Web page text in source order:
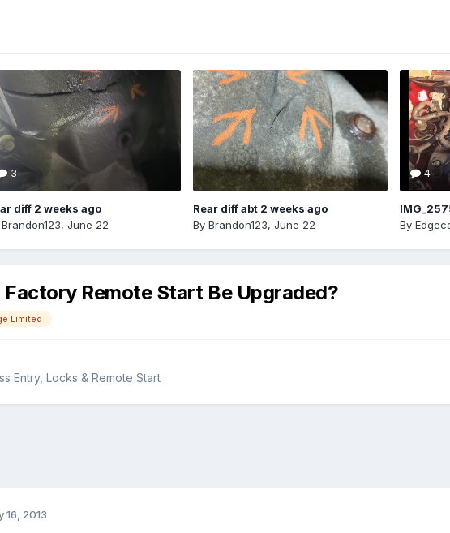
3
diff 2 weeks ago
Brandon123, June 22
Rear diff abt 2 weeks ago
By Brandon123, June 22
4
By
Factory Remote Start Be Upgraded?
Limited
Entry, Locks & Remote Start
16, 2013